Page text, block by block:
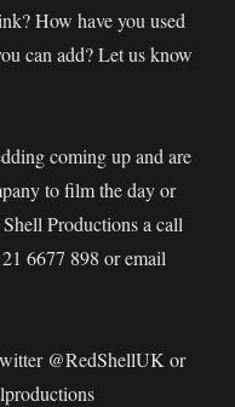
How have you used
can add? Let us know
coming up and are
to film the day or
Productions a call
6677 898 or email
@RedShellUK or